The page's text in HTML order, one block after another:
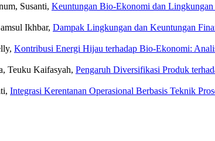
Susanti, Keuntungan Bio-Ekonomi dan
Ikhbar, Dampak Lingkungan dan Keuntungan
Kontribusi Energi Hijau terhadap Bio-Ekonomi:
Teuku Kaifasyah, Pengaruh Diversifikasi Produk
Integrasi Kerentanan Operasional Berbasis Teknik